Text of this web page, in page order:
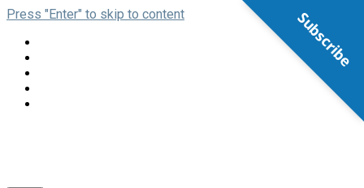
Press "Enter" to skip to content Subscribe